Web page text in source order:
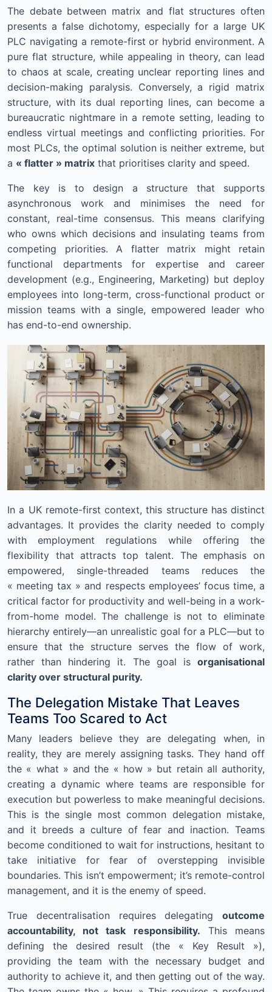
The debate between matrix and flat structures often
presents a false dichotomy, especially for a large UK
PLC navigating a remote-first or hybrid environment. A
pure flat structure, while appealing in theory, can lead
to chaos at scale, creating unclear reporting lines and
decision-making paralysis. Conversely, a rigid matrix
structure, with its dual reporting lines, can become a
bureaucratic nightmare in a remote setting, leading to
endless virtual meetings and conflicting priorities. For
most PLCs, the optimal solution is neither extreme, but
a « flatter » matrix that prioritises clarity and speed.
The key is to design a structure that supports
asynchronous work and minimises the need for
constant, real-time consensus. This means clarifying
who owns which decisions and insulating teams from
competing priorities. A flatter matrix might retain
functional departments for expertise and career
development (e.g., Engineering, Marketing) but deploy
employees into long-term, cross-functional product or
mission teams with a single, empowered leader who
has end-to-end ownership.
In a UK remote-first context, this structure has distinct
advantages. It provides the clarity needed to comply
with employment regulations while offering the
flexibility that attracts top talent. The emphasis on
empowered, single-threaded teams reduces the
« meeting tax » and respects employees’ focus time, a
critical factor for productivity and well-being in a work-
from-home model. The challenge is not to eliminate
hierarchy entirely—an unrealistic goal for a PLC—but to
ensure that the structure serves the flow of work,
rather than hindering it. The goal is organisational
clarity over structural purity.
The Delegation Mistake That Leaves
Teams Too Scared to Act
Many leaders believe they are delegating when, in
reality, they are merely assigning tasks. They hand off
the « what » and the « how » but retain all authority,
creating a dynamic where teams are responsible for
execution but powerless to make meaningful decisions.
This is the single most common delegation mistake,
and it breeds a culture of fear and inaction. Teams
become conditioned to wait for instructions, hesitant to
take initiative for fear of overstepping invisible
boundaries. This isn’t empowerment; it’s remote-control
management, and it is the enemy of speed.
True decentralisation requires delegating outcome
accountability, not task responsibility. This means
defining the desired result (the « Key Result »),
providing the team with the necessary budget and
authority to achieve it, and then getting out of the way.